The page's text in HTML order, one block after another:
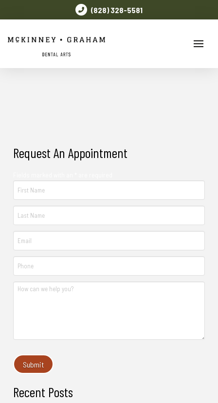
(828) 328-5581
Request An Appointment
Recent Posts